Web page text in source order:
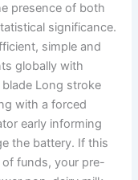
presence of both
significance.
simple and
globally with
Long stroke
with a forced
early informing
the battery. If this
funds, your pre-